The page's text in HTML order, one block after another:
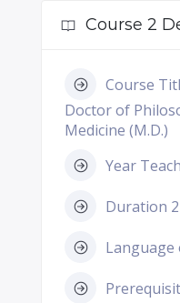
Course 2
Course
Doctor of
Medicine (M.D.)
Year
Duration 2
Language